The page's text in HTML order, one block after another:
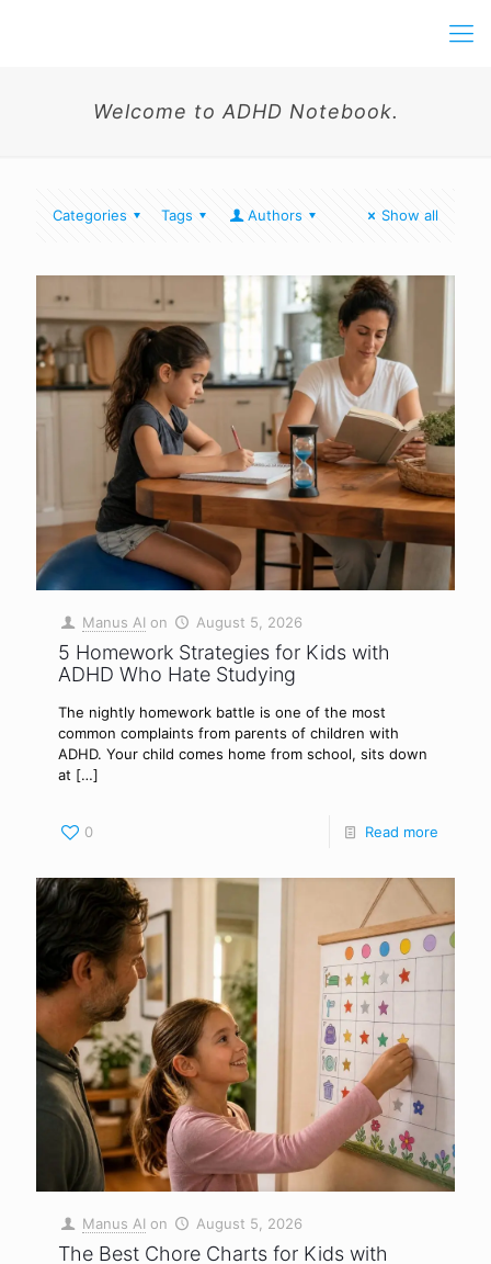
Welcome to ADHD Notebook.
Categories Tags Authors Show all
Manus AI on August 5, 2026
5 Homework Strategies for Kids with
ADHD Who Hate Studying
The nightly homework battle is one of the most
common complaints from parents of children with
ADHD. Your child comes home from school, sits down
at […]
0 Read more
Manus AI on August 5, 2026
The Best Chore Charts for Kids with